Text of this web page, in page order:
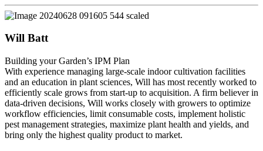
Will Batt
Building your Garden’s IPM Plan
With experience managing large-scale indoor cultivation facilities
and an education in plant sciences, Will has most recently worked to
efficiently scale grows from start-up to acquisition. A firm believer in
data-driven decisions, Will works closely with growers to optimize
workflow efficiencies, limit consumable costs, implement holistic
pest management strategies, maximize plant health and yields, and
bring only the highest quality product to market.